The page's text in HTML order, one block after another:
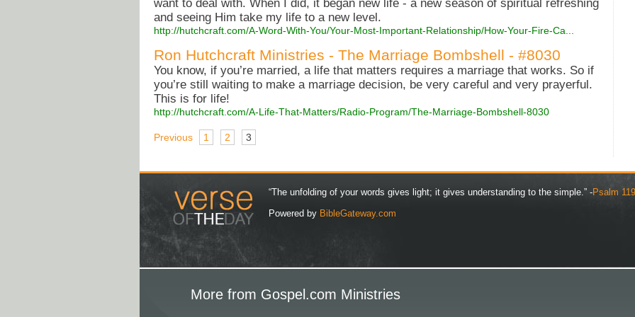
want to deal with. When I did, it began new life - a new season of spiritual refreshing
and seeing Him take my life to a new level.
http://hutchcraft.com/A-Word-With-You/Your-Most-Important-Relationship/How-Your-Fire-Ca...
Ron Hutchcraft Ministries - The Marriage Bombshell - #8030
You know, if you’re married, a life that matters requires a marriage that works. So if
you’re still waiting to make a marriage decision, be very careful and very prayerful.
This is for life!
http://hutchcraft.com/A-Life-That-Matters/Radio-Program/The-Marriage-Bombshell-8030
Previous 1 2 3
“The unfolding of your words gives light; it gives understanding to the simple.” -Psalm
Powered by BibleGateway.com
More from Gospel.com Ministries